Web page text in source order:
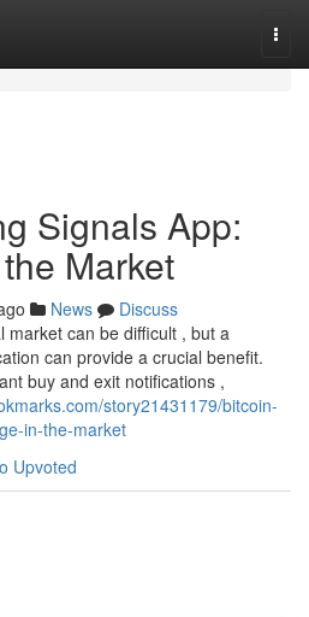
Signals App:
Market
News
Discuss
market can be difficult , but a
can provide a crucial benefit.
buy and exit notifications ,
story21431179/bitcoin-
in-the-market
Upvoted